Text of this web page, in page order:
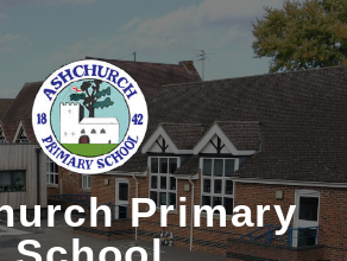
Primary